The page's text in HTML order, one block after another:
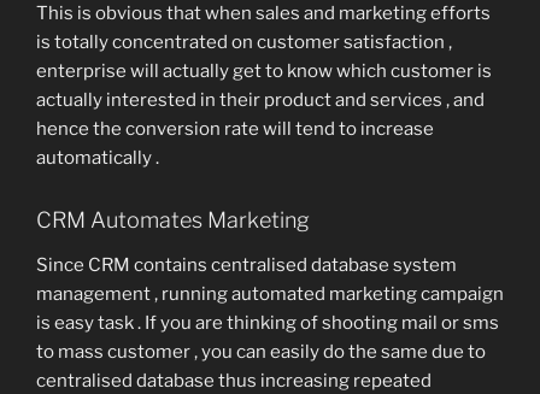
This is obvious that when sales and marketing efforts
is totally concentrated on customer satisfaction ,
enterprise will actually get to know which customer is
actually interested in their product and services , and
hence the conversion rate will tend to increase
automatically .
CRM Automates Marketing
Since CRM contains centralised database system
management , running automated marketing campaign
is easy task . If you are thinking of shooting mail or sms
to mass customer , you can easily do the same due to
centralised database thus increasing repeated